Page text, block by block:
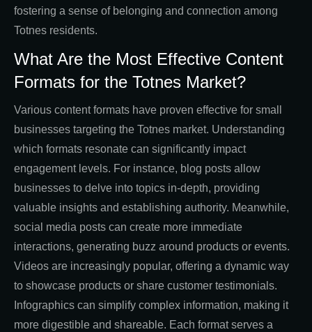
fostering a sense of belonging and connection among
Totnes residents.
What Are the Most Effective Content
Formats for the Totnes Market?
Various content formats have proven effective for small
businesses targeting the Totnes market. Understanding
which formats resonate can significantly impact
engagement levels. For instance, blog posts allow
businesses to delve into topics in-depth, providing
valuable insights and establishing authority. Meanwhile,
social media posts can create more immediate
interactions, generating buzz around products or events.
Videos are increasingly popular, offering a dynamic way
to showcase products or share customer testimonials.
Infographics can simplify complex information, making it
more digestible and shareable. Each format serves a